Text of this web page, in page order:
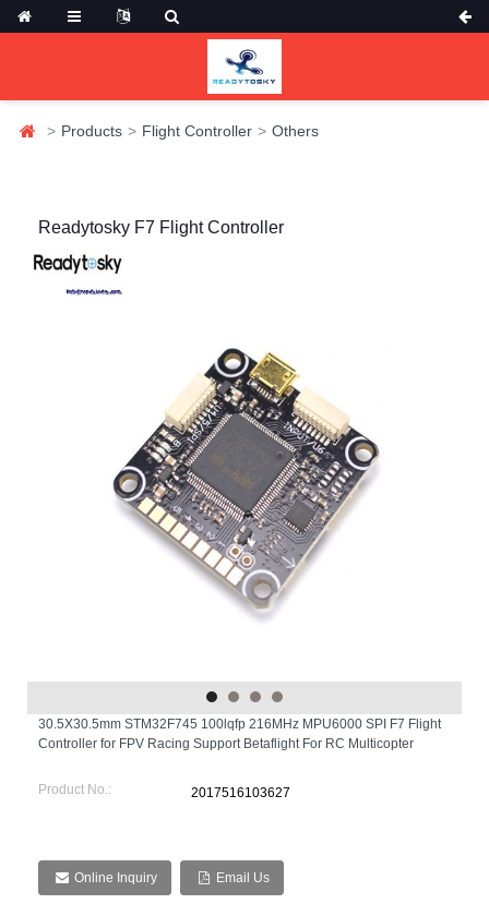
Products Flight Controller Others
Readytosky F7 Flight Controller
30.5X30.5mm STM32F745 100lqfp 216MHz MPU6000 SPI F7 Flight
Controller for FPV Racing Support Betaflight For RC Multicopter
Product No.: 2017516103627
Online Inquiry Email Us